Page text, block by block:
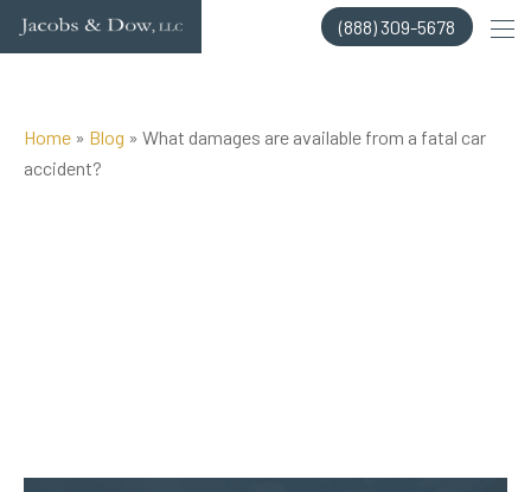
Skip
(888) 309-5678
Home » Blog » What damages are available from a fatal car
accident?